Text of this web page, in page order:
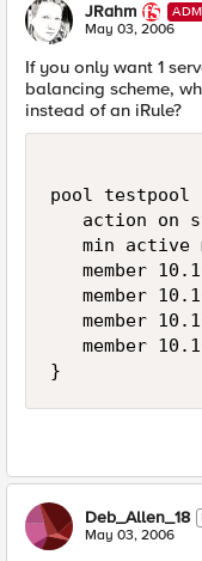
JRahm
N
May 03, 2006
If you only want 1
balancing scheme,
instead of an iRule?
pool testpool
action on
min active
member
member
member
member
}
Deb_Allen_18
May 03, 2006